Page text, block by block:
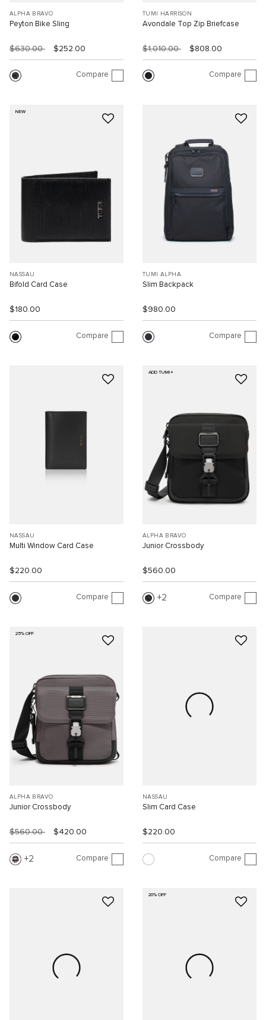
ALPHA BRAVO
Peyton Bike Sling
$630.00 $252.00
Compare
TUMI HARRISON
Avondale Top Zip Briefcase
$1,010.00 $808.00
Compare
NEW
NASSAU
Bifold Card Case
$180.00
Compare
TUMI ALPHA
Slim Backpack
$980.00
Compare
NASSAU
Multi Window Card Case
$220.00
Compare
ADD TUMI+
ALPHA BRAVO
Junior Crossbody
$560.00
2 Compare
25% OFF
ALPHA BRAVO
Junior Crossbody
$560.00 $420.00
2 Compare
NASSAU
Slim Card Case
$220.00
Compare
20% OFF